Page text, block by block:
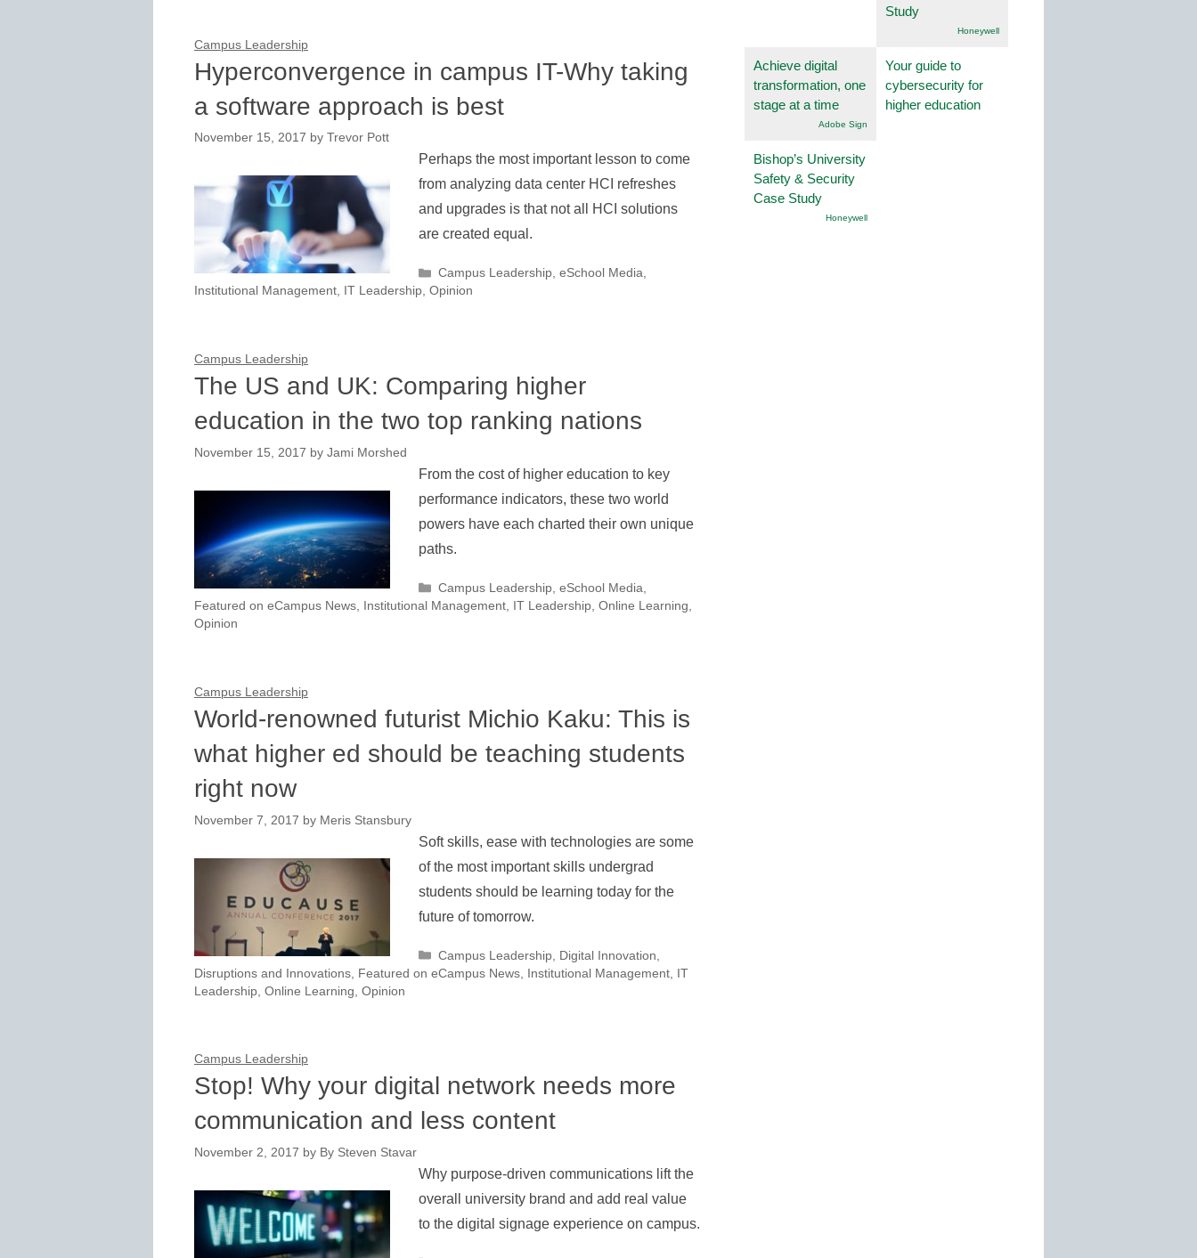
Campus Leadership
Hyperconvergence in campus IT-Why taking
a software approach is best
November 15, 2017 by Trevor Pott
Perhaps the most important lesson to come
from analyzing data center HCI refreshes
and upgrades is that not all HCI solutions
are created equal.
Categories
Campus Leadership, eSchool Media,
Institutional Management, IT Leadership, Opinion
Campus Leadership
The US and UK: Comparing higher
education in the two top ranking nations
November 15, 2017 by Jami Morshed
From the cost of higher education to key
performance indicators, these two world
powers have each charted their own unique
paths.
Categories
Campus Leadership, eSchool Media,
Featured on eCampus News, Institutional Management, IT Leadership, Online Learning,
Opinion
Campus Leadership
World-renowned futurist Michio Kaku: This is
what higher ed should be teaching students
right now
November 7, 2017 by Meris Stansbury
Soft skills, ease with technologies are some
of the most important skills undergrad
students should be learning today for the
future of tomorrow.
Categories
Campus Leadership, Digital Innovation
Disruptions and Innovations Featured on eCampus News Institutional Management IT
Leadership Online Learning Opinion
Campus Leadership
Stop! Why your digital network needs more
communication and less content
November 2, 2017 by By Steven Stavar
Why purpose-driven communications lift the
overall university brand and add real value
to the digital signage experience on campus.
Study
Honeywell
Achieve digital
transformation, one
stage at a time
Adobe Sign
Your guide to
cybersecurity for
higher education
Bishop’s University
Safety & Security
Case Study
Honeywell